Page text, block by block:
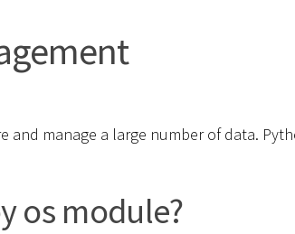
and manage a large number of data.
os module?